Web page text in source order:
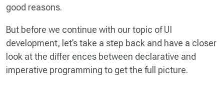
good reasons.
But before we continue with our topic of UI
development, let’s take a step back and have a closer
look at the differ­ ences between declarative and
imperative programming to get the full picture.